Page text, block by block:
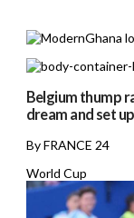
Belgium thump
dream and set
By FRANCE 24
World Cup